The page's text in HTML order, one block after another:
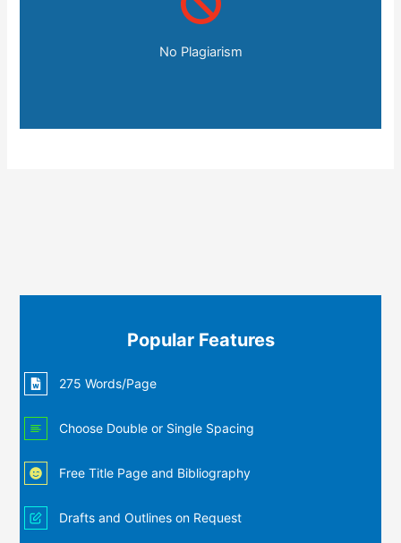
No Plagiarism
Popular Features
275 Words/Page
Choose Double or Single Spacing
Free Title Page and Bibliography
Drafts and Outlines on Request